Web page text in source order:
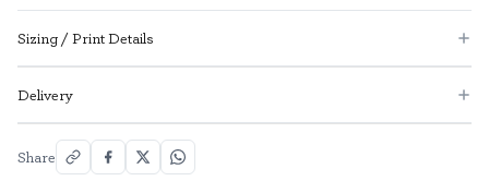
Sizing / Print Details
Delivery
Share